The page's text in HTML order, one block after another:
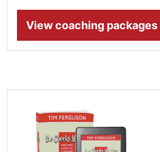
View coaching packages